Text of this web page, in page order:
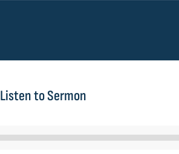
Listen to Sermon
Audio